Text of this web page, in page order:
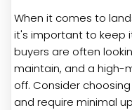
When it comes to
it's important to keep
buyers are often
maintain, and a high-
off. Consider
and require minimal